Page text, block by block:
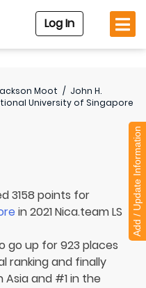
Log In
Moot / John H.
University of Singapore
3158 points for
in 2021 Nica.team LS
go up for 923 places
ranking and finally
Asia and #1 in the
Add / Update Information